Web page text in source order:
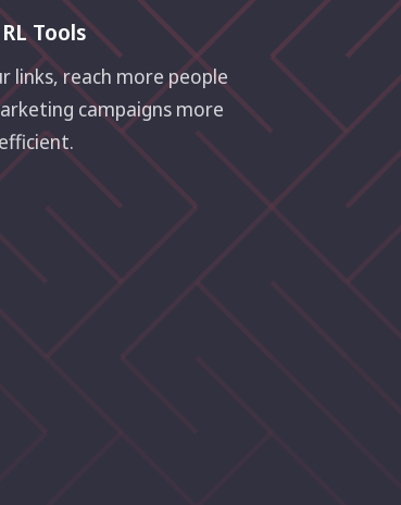
Tools
links, reach more people
campaigns more
efficient.